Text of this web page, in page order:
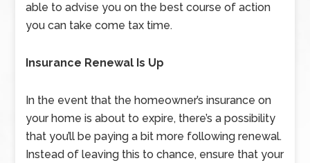
able to advise you on the best course of action
you can take come tax time.
Insurance Renewal Is Up
In the event that the homeowner’s insurance on
your home is about to expire, there’s a possibility
that you’ll be paying a bit more following renewal.
Instead of leaving this to chance, ensure that your